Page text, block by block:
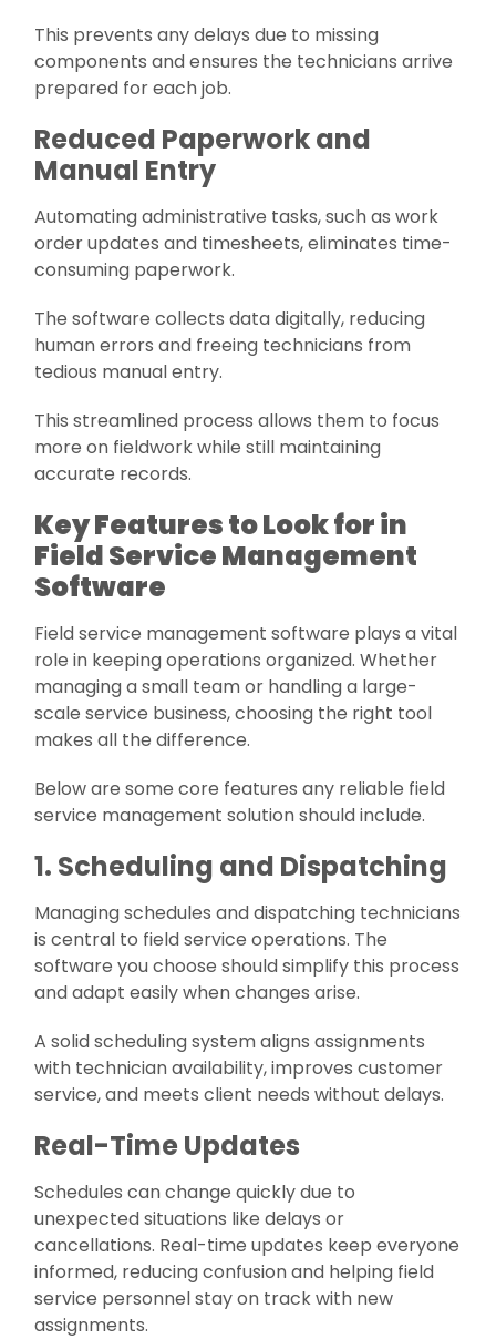
This prevents any delays due to missing
components and ensures the technicians arrive
prepared for each job.
Reduced Paperwork and
Manual Entry
Automating administrative tasks, such as work
order updates and timesheets, eliminates time-
consuming paperwork.
The software collects data digitally, reducing
human errors and freeing technicians from
tedious manual entry.
This streamlined process allows them to focus
more on fieldwork while still maintaining
accurate records.
Key Features to Look for in
Field Service Management
Software
Field service management software plays a vital
role in keeping operations organized. Whether
managing a small team or handling a large-
scale service business, choosing the right tool
makes all the difference.
Below are some core features any reliable field
service management solution should include.
1. Scheduling and Dispatching
Managing schedules and dispatching technicians
is central to field service operations. The
software you choose should simplify this process
and adapt easily when changes arise.
A solid scheduling system aligns assignments
with technician availability, improves customer
service, and meets client needs without delays.
Real-Time Updates
Schedules can change quickly due to
unexpected situations like delays or
cancellations. Real-time updates keep everyone
informed, reducing confusion and helping field
service personnel stay on track with new
assignments.